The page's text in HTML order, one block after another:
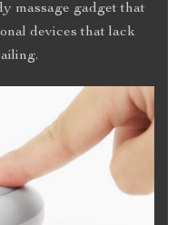
massage gadget that
devices that lack